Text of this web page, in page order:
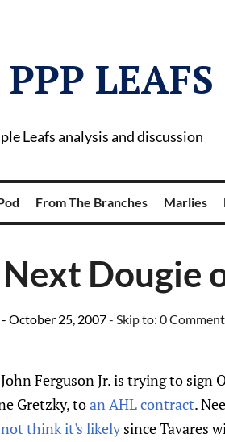
PPP LEAFS
Leafs analysis and discussion
From The Branches Marlies
Dougie
- October 25, 2007- Skip to: 0
Ferguson Jr. is trying to sign
Gretzky, toan AHL contract.
not think it's likelysince Tavares